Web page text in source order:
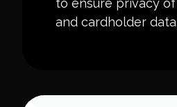
to ensure privacy
and cardholder data.